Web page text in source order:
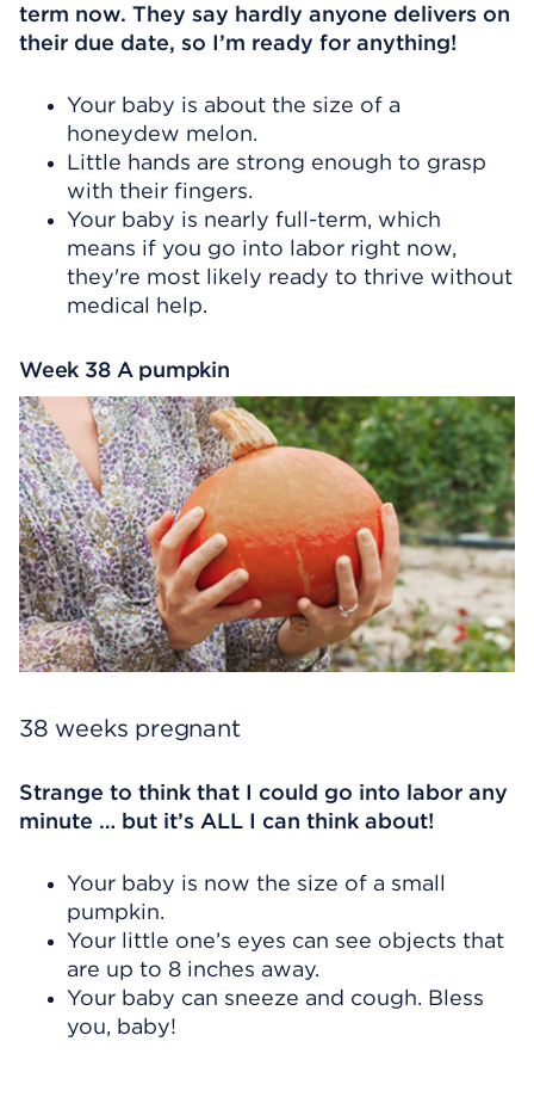
term now. They say hardly anyone delivers on
their due date, so I’m ready for anything!
Your baby is about the size of a
honeydew melon.
Little hands are strong enough to grasp
with their fingers.
Your baby is nearly full-term, which
means if you go into labor right now,
they're most likely ready to thrive without
medical help.
Week 38 A pumpkin
38 weeks pregnant
Strange to think that I could go into labor any
minute … but it’s ALL I can think about!
Your baby is now the size of a small
pumpkin.
Your little one’s eyes can see objects that
are up to 8 inches away.
Your baby can sneeze and cough. Bless
you, baby!